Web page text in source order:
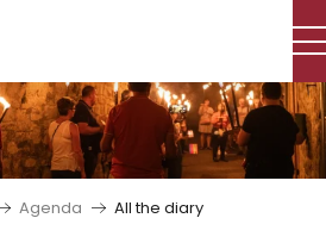
Agenda All the diary